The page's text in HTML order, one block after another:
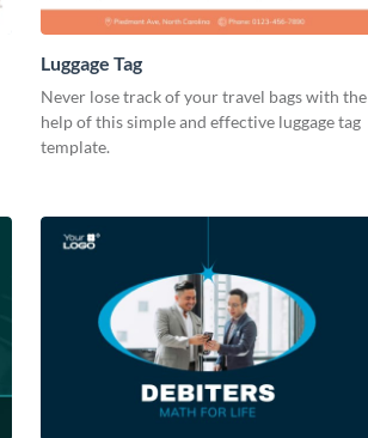
Luggage Tag
Never lose track of your travel bags with the
help of this simple and effective luggage tag
template.